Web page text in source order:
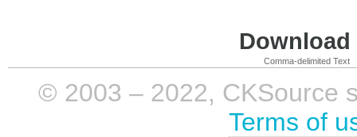
Comma-delimited Text
© 2003 – 2022, CKSource
Terms of